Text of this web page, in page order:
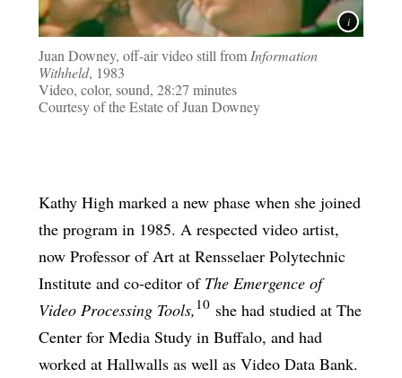
Juan Downey, off-air video still from Information
Withheld, 1983
Video, color, sound, 28:27 minutes
Courtesy of the Estate of Juan Downey
Kathy High marked a new phase when she joined
the program in 1985. A respected video artist,
now Professor of Art at Rensselaer Polytechnic
Institute and co-editor of The Emergence of
Video Processing Tools, 10she had studied at The
Center for Media Study in Buffalo, and had
worked at Hallwalls as well as Video Data Bank.